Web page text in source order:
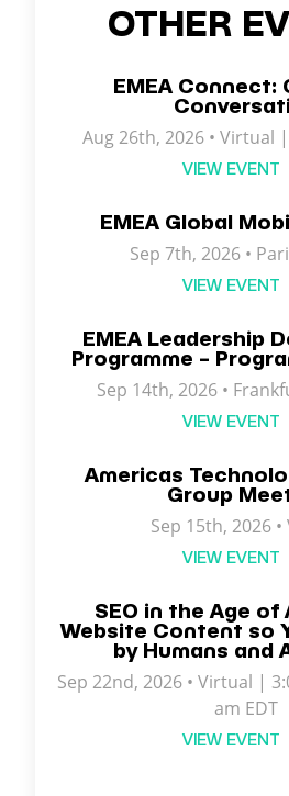
OTHER
EMEA Connect:
Aug 26th, 2026 • Virtual
VIEW EVENT
EMEA Global
Sep 7th, 2026 •
VIEW EVENT
EMEA Leadership
Programme –
Sep 14th, 2026 •
VIEW EVENT
Americas
Group
Sep 15th, 2026
VIEW EVENT
SEO in the Age of
Website Content so
by Humans and
Sep 22nd, 2026 • Virtual |
am EDT
VIEW EVENT